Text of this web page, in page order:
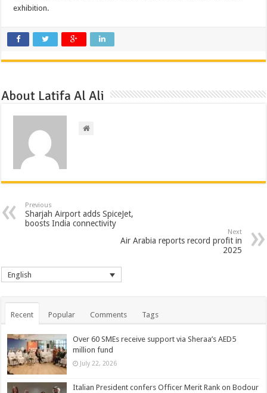
exhibition.
About Latifa Al Ali
Previous
Sharjah Airport adds SpiceJet,
boosts India connectivity
Next
Air Arabia reports record profit in
2025
English
Recent Popular Comments Tags
Over 60 SMEs receive support via Sheraa’s AED5
million fund
July 22, 2026
Italian President confers Officer Merit Rank on Bodour